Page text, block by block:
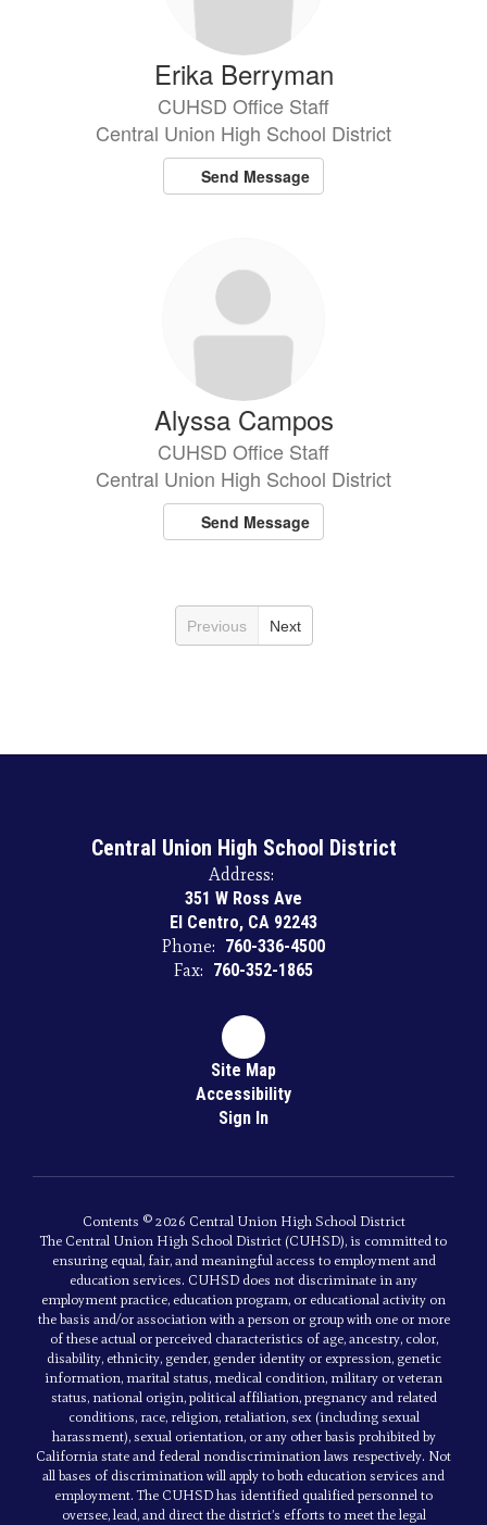
Erika Berryman
CUHSD Office Staff
Central Union High School District
Send Message
Alyssa Campos
CUHSD Office Staff
Central Union High School District
Send Message
Previous Next
Central Union High School District
Address:
351 W Ross Ave
El Centro, CA 92243
Phone: 760-336-4500
Fax: 760-352-1865
Site Map
Accessibility
Sign In
Contents © 2026 Central Union High School District
The Central Union High School District (CUHSD), is committed to
ensuring equal, fair, and meaningful access to employment and
education services. CUHSD does not discriminate in any
employment practice, education program, or educational activity on
the basis and/or association with a person or group with one or more
of these actual or perceived characteristics of age, ancestry, color,
disability, ethnicity, gender, gender identity or expression, genetic
information, marital status, medical condition, military or veteran
status, national origin, political affiliation, pregnancy and related
conditions, race, religion, retaliation, sex (including sexual
harassment), sexual orientation, or any other basis prohibited by
California state and federal nondiscrimination laws respectively. Not
all bases of discrimination will apply to both education services and
employment. The CUHSD has identified qualified personnel to
oversee, lead, and direct the district’s efforts to meet the legal